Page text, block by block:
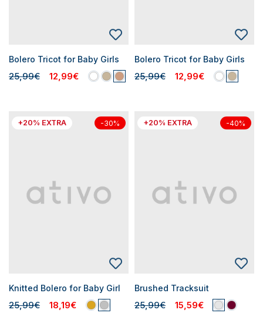
Bolero Tricot for Baby Girls
25,99€ 12,99€
Bolero Tricot for Baby Girls
25,99€ 12,99€
+20% EXTRA -30%
Knitted Bolero for Baby Girl
25,99€ 18,19€
+20% EXTRA -40%
Brushed Tracksuit
25,99€ 15,59€